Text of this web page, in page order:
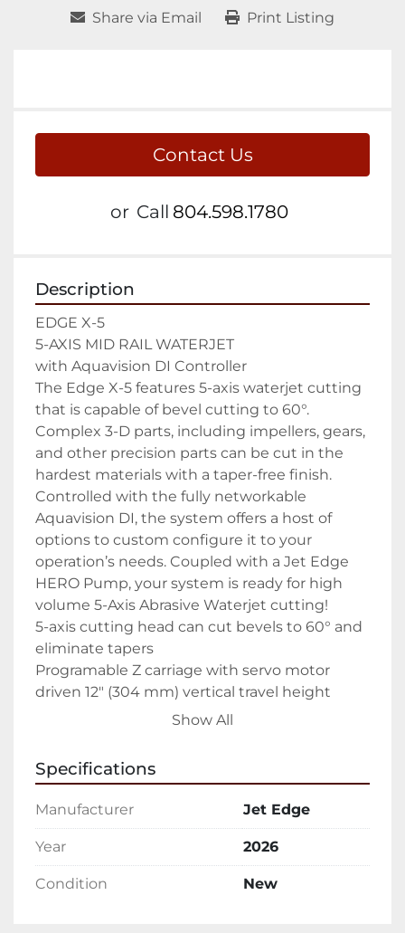
Share via Email Print Listing
Contact Us
or Call 804.598.1780
Description
EDGE X-5
5-AXIS MID RAIL WATERJET
with Aquavision DI Controller
The Edge X-5 features 5-axis waterjet cutting
that is capable of bevel cutting to 60°.
Complex 3-D parts, including impellers, gears,
and other precision parts can be cut in the
hardest materials with a taper-free finish.
Controlled with the fully networkable
Aquavision DI, the system offers a host of
options to custom configure it to your
operation’s needs. Coupled with a Jet Edge
HERO Pump, your system is ready for high
volume 5-Axis Abrasive Waterjet cutting!
5-axis cutting head can cut bevels to 60° and
eliminate tapers
Programable Z carriage with servo motor
driven 12″ (304 mm) vertical travel height
Multiple Configuration Options including
Dual Z Carriages
Isolated catch tank for the highest precision
Adjustable pre-loaded anti-backlash
Linear bearings, hardened precision ground
ways
Protected critical bearing components with
Show All
Specifications
Manufacturer Jet Edge
Year 2026
Condition New